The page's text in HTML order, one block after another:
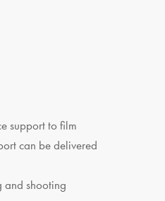
support to film
can be delivered
and shooting